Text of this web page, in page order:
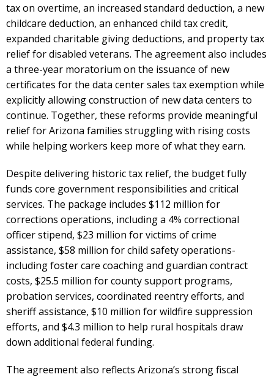
tax on overtime, an increased standard deduction, a new
childcare deduction, an enhanced child tax credit,
expanded charitable giving deductions, and property tax
relief for disabled veterans. The agreement also includes
a three-year moratorium on the issuance of new
certificates for the data center sales tax exemption while
explicitly allowing construction of new data centers to
continue. Together, these reforms provide meaningful
relief for Arizona families struggling with rising costs
while helping workers keep more of what they earn.
Despite delivering historic tax relief, the budget fully
funds core government responsibilities and critical
services. The package includes $112 million for
corrections operations, including a 4% correctional
officer stipend, $23 million for victims of crime
assistance, $58 million for child safety operations-
including foster care coaching and guardian contract
costs, $25.5 million for county support programs,
probation services, coordinated reentry efforts, and
sheriff assistance, $10 million for wildfire suppression
efforts, and $4.3 million to help rural hospitals draw
down additional federal funding.
The agreement also reflects Arizona’s strong fiscal